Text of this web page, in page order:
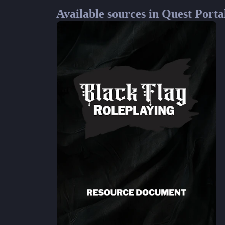
Available sources in Quest